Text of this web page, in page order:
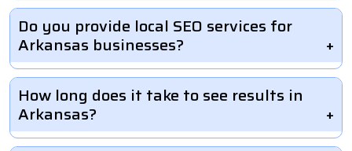
Do you provide local SEO services for
Arkansas businesses?
How long does it take to see results in
Arkansas?